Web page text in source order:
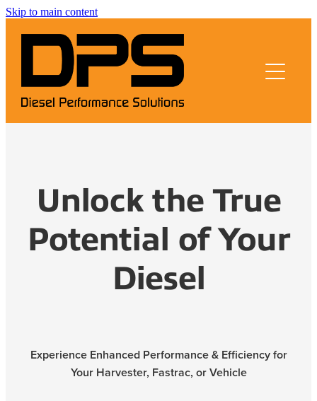
Skip to main content
Unlock the True
Potential of Your
Diesel
Experience Enhanced Performance & Efficiency for
Your Harvester, Fastrac, or Vehicle
Remapping
Testimonials
Contact